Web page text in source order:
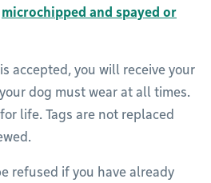
microchipped and spayed or
accepted, you will receive your
dog must wear at all times.
life. Tags are not replaced
refused if you have already